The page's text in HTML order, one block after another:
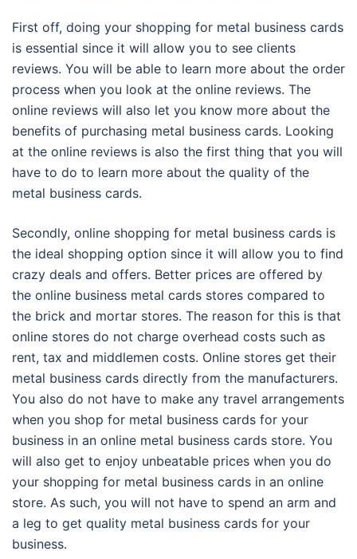
First off, doing your shopping for metal business cards
is essential since it will allow you to see clients
reviews. You will be able to learn more about the order
process when you look at the online reviews. The
online reviews will also let you know more about the
benefits of purchasing metal business cards. Looking
at the online reviews is also the first thing that you will
have to do to learn more about the quality of the
metal business cards.
Secondly, online shopping for metal business cards is
the ideal shopping option since it will allow you to find
crazy deals and offers. Better prices are offered by
the online business metal cards stores compared to
the brick and mortar stores. The reason for this is that
online stores do not charge overhead costs such as
rent, tax and middlemen costs. Online stores get their
metal business cards directly from the manufacturers.
You also do not have to make any travel arrangements
when you shop for metal business cards for your
business in an online metal business cards store. You
will also get to enjoy unbeatable prices when you do
your shopping for metal business cards in an online
store. As such, you will not have to spend an arm and
a leg to get quality metal business cards for your
business.